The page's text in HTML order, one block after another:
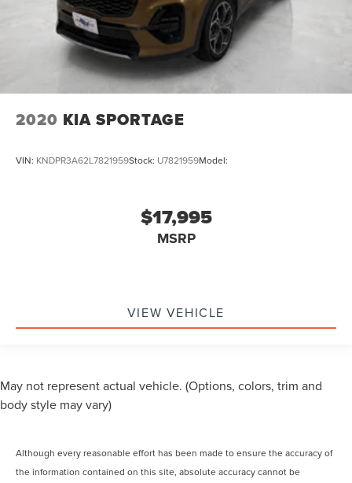
2020 KIA SPORTAGE
VIN: KNDPR3A62L7821959Stock: U7821959Model:
$17,995
MSRP
VIEW VEHICLE
May not represent actual vehicle. (Options, colors, trim and
body style may vary)
Although every reasonable effort has been made to ensure the accuracy of
the information contained on this site, absolute accuracy cannot be